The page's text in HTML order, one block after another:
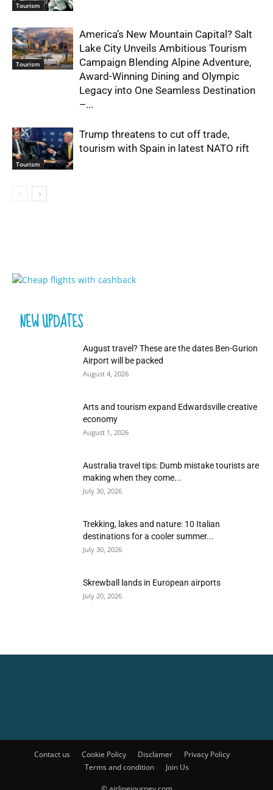
Tourism
Tourism
America’s New Mountain Capital? Salt
Lake City Unveils Ambitious Tourism
Campaign Blending Alpine Adventure,
Award-Winning Dining and Olympic
Legacy into One Seamless Destination
–...
Tourism
Trump threatens to cut off trade,
tourism with Spain in latest NATO rift
NEW UPDATES
August travel? These are the dates Ben-Gurion
Airport will be packed
August 4, 2026
Arts and tourism expand Edwardsville creative
economy
August 1, 2026
Australia travel tips: Dumb mistake tourists are
making when they come...
July 30, 2026
Trekking, lakes and nature: 10 Italian
destinations for a cooler summer...
July 30, 2026
Skrewball lands in European airports
July 20, 2026
Contact us Cookie Policy Disclamer
Privacy Policy
Terms and condition
Join Us